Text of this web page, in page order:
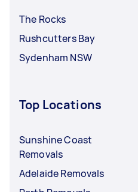
The Rocks
Rushcutters Bay
Sydenham NSW
Top Locations
Sunshine Coast
Removals
Adelaide Removals